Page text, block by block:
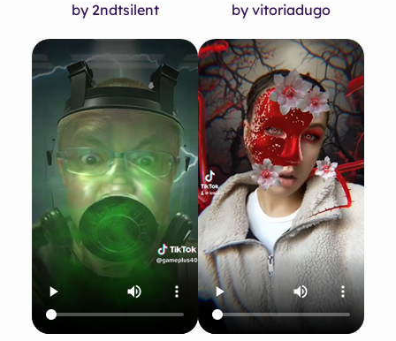
by 2ndtsilent
by vitoriadugo